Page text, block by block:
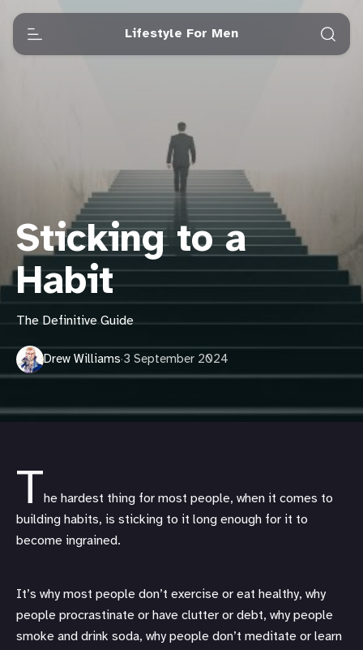
Lifestyle For Men
Sticking to a
Habit
The Definitive Guide
Drew Williams·3 September 2024
The hardest thing for most people, when it comes to
building habits, is sticking to it long enough for it to
become ingrained.
It’s why most people don’t exercise or eat healthy, why
people procrastinate or have clutter or debt, why people
smoke and drink soda, why people don’t meditate or learn